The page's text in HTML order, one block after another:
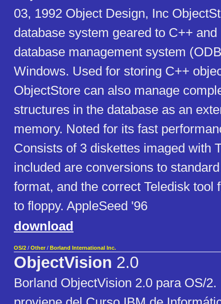
03, 1992 Object Design, Inc
database system geared to C++ and
database management system
Windows. Used for storing C++
ObjectStore can also manage
structures in the database as an
memory. Noted for its fast
Consists of 3 diskettes imaged with
included are conversions to
format, and the correct Teledisk tool
to floppy. AppleSeed '96
download
OS/2 / Other / Borland International Inc.
ObjectVision 2.0
Borland ObjectVision 2.0 para OS/